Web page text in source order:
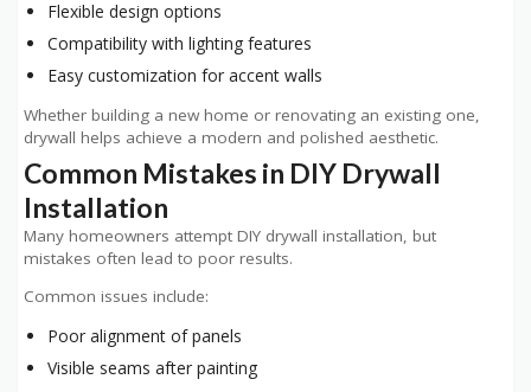
Flexible design options
Compatibility with lighting features
Easy customization for accent walls
Whether building a new home or renovating an existing one,
drywall helps achieve a modern and polished aesthetic.
Common Mistakes in DIY Drywall
Installation
Many homeowners attempt DIY drywall installation, but
mistakes often lead to poor results.
Common issues include:
Poor alignment of panels
Visible seams after painting